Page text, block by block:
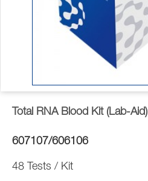
Total RNA Blood Kit (Lab-Aid)
607107/606106
48 Tests / Kit